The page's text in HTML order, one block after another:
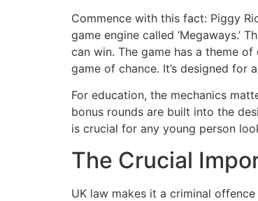
Commence with this fact: Piggy
game engine called ‘Megaways.’
can win. The game has a theme
game of chance. It’s designed for
For education, the mechanics
bonus rounds are built into the
is crucial for any young person
The Crucial
UK law makes it a criminal